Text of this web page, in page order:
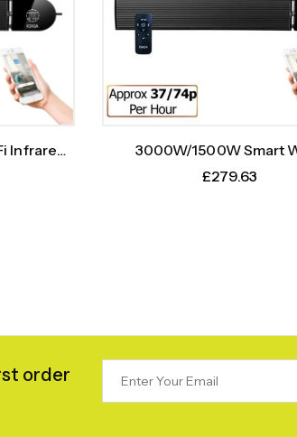
Infrared
Timer
3000W/1500W Smart
Infrared Heater Bar With
£279.63
order